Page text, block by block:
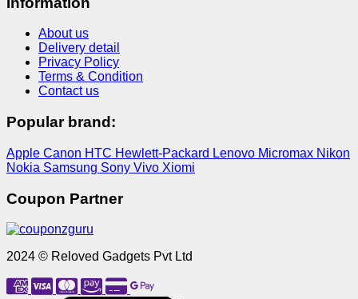
About us
Delivery detail
Privacy Policy
Terms & Condition
Contact us
Popular brand:
Apple Canon HTC Hewlett-Packard Lenovo Micromax Nikon
Nokia Samsung Sony Vivo Xiomi
Coupon Partner
2024 © Reloved Gadgets Pvt Ltd